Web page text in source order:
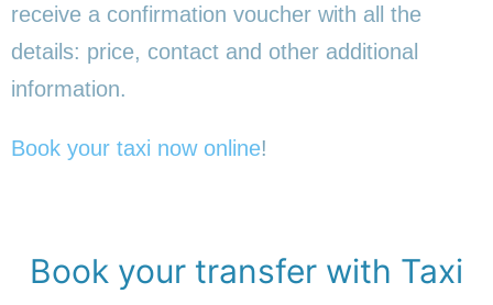
receive a confirmation voucher with all the
details: price, contact and other additional
information.
Book your taxi now online!
Book your transfer with Taxi